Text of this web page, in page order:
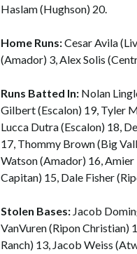
Haslam (Hughson) 20.
Home Runs:Cesar Avila
(Amador) 3, Alex Solis
Runs Batted In: Nolan
Gilbert (Escalon) 19, Tyler
Lucca Dutra (Escalon) 18,
17, Thommy Brown (Big
Watson (Amador) 16,
Capitan) 15, Dale Fisher
Stolen Bases: Jacob
VanVuren (Ripon Christian)
Ranch) 13, Jacob Weiss